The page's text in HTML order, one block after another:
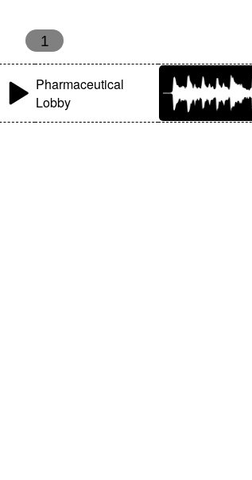
1
Pharmaceutical
Lobby